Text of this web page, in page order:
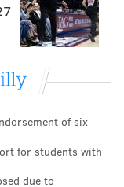
of six
for students with
due to